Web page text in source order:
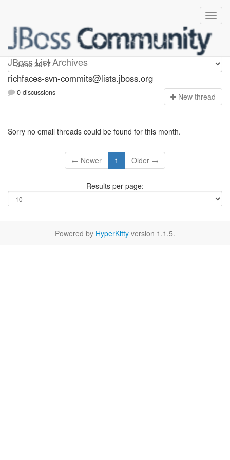
JBoss List Archives
richfaces-svn-commits
richfaces-svn-commits@lists.jboss.org
0 discussions New thread
Sorry no email threads could be found for this month.
← Newer 1 Older →
Results per page:
Powered by HyperKitty version 1.1.5.